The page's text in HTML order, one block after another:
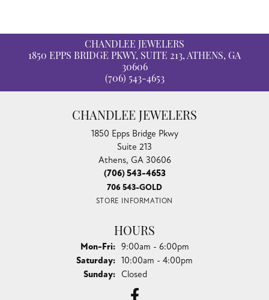
CHANDLEE JEWELERS
1850 EPPS BRIDGE PKWY, SUITE 213, ATHENS, GA
30606
(706) 543-4653
CHANDLEE JEWELERS
1850 Epps Bridge Pkwy
Suite 213
Athens, GA 30606
(706) 543-4653
706 543-GOLD
STORE INFORMATION
HOURS
Mon-Fri:Monday - Friday:
9:00am - 6:00pm
Saturday: 10:00am - 4:00pm
Sunday: Closed